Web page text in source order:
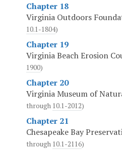
Chapter 18
Virginia Outdoors
10.1-1804)
Chapter 19
Virginia Beach Erosion
1900)
Chapter 20
Virginia Museum of
through 10.1-2012)
Chapter 21
Chesapeake Bay
through 10.1-2116)